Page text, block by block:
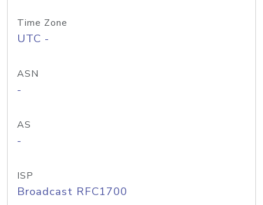
Time Zone
UTC -
ASN
-
AS
-
ISP
Broadcast RFC1700